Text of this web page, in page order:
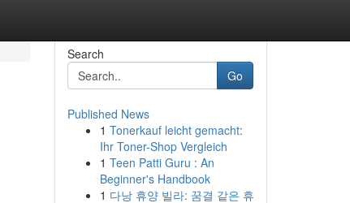
Search
Go
Published News
1 Tonerkauf leicht gemacht:
Ihr Toner-Shop Vergleich
1 Teen Patti Guru : An
Beginner's Handbook
1 다낭 휴양 빌라: 꿈결 같은 휴